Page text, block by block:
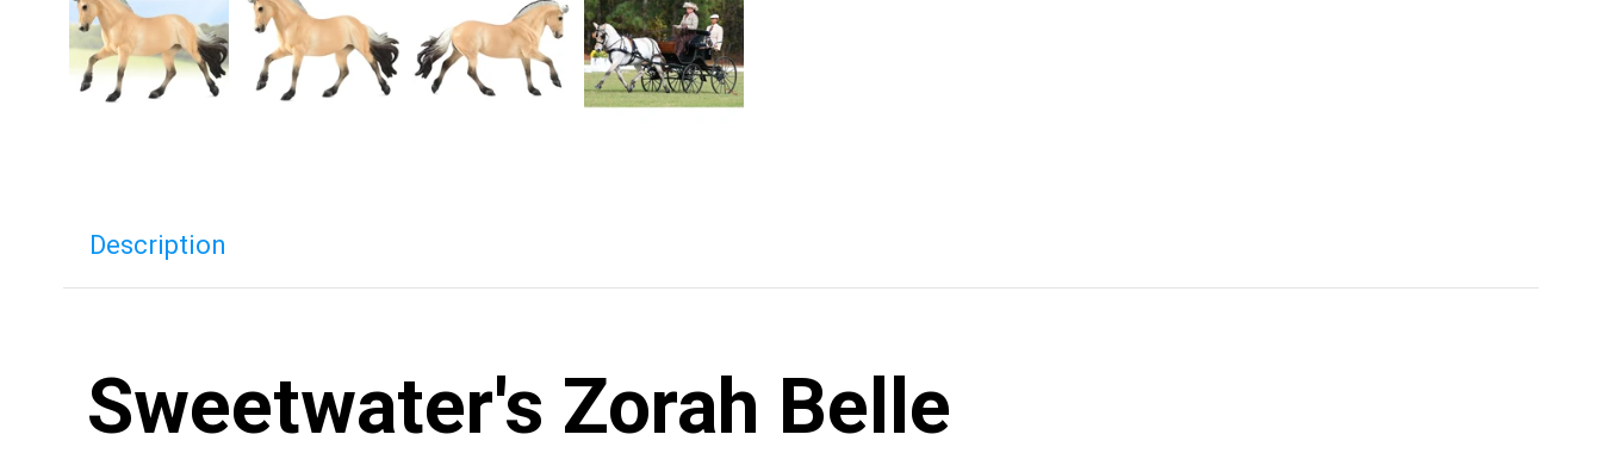
Description
Sweetwater's Zorah Belle